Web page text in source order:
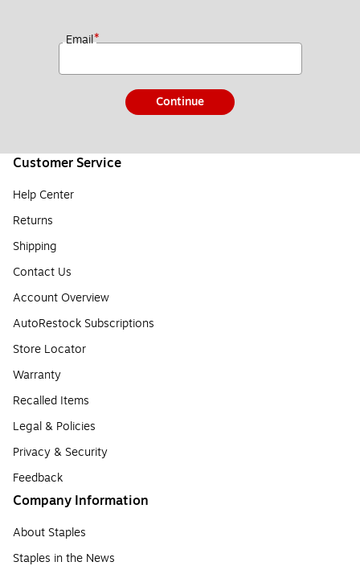
Email*
Continue
Customer Service
Help Center
Returns
Shipping
Contact Us
Account Overview
AutoRestock Subscriptions
Store Locator
Warranty
Recalled Items
Legal & Policies
Privacy & Security
Feedback
Company Information
About Staples
Staples in the News